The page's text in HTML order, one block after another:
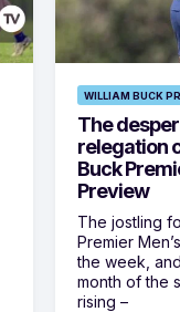
WILLIAM BUCK
The
relegation
Buck
Preview
The jostling
Premier
the week,
month of the
rising –